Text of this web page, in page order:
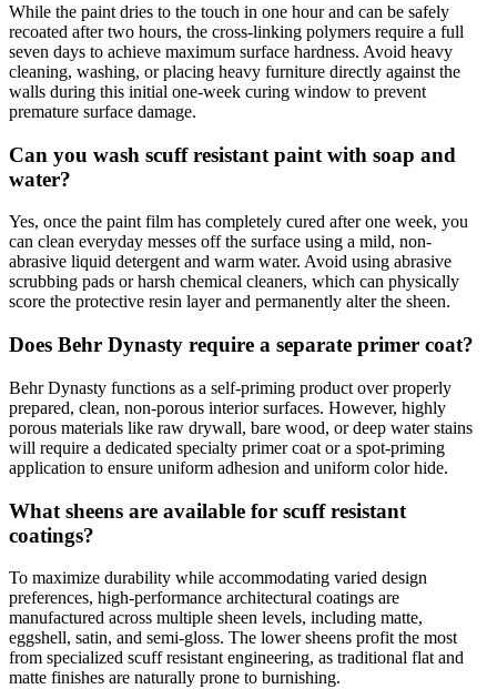
While the paint dries to the touch in one hour and can be safely
recoated after two hours, the cross-linking polymers require a full
seven days to achieve maximum surface hardness. Avoid heavy
cleaning, washing, or placing heavy furniture directly against the
walls during this initial one-week curing window to prevent
premature surface damage.
Can you wash scuff resistant paint with soap and
water?
Yes, once the paint film has completely cured after one week, you
can clean everyday messes off the surface using a mild, non-
abrasive liquid detergent and warm water. Avoid using abrasive
scrubbing pads or harsh chemical cleaners, which can physically
score the protective resin layer and permanently alter the sheen.
Does Behr Dynasty require a separate primer coat?
Behr Dynasty functions as a self-priming product over properly
prepared, clean, non-porous interior surfaces. However, highly
porous materials like raw drywall, bare wood, or deep water stains
will require a dedicated specialty primer coat or a spot-priming
application to ensure uniform adhesion and uniform color hide.
What sheens are available for scuff resistant
coatings?
To maximize durability while accommodating varied design
preferences, high-performance architectural coatings are
manufactured across multiple sheen levels, including matte,
eggshell, satin, and semi-gloss. The lower sheens profit the most
from specialized scuff resistant engineering, as traditional flat and
matte finishes are naturally prone to burnishing.